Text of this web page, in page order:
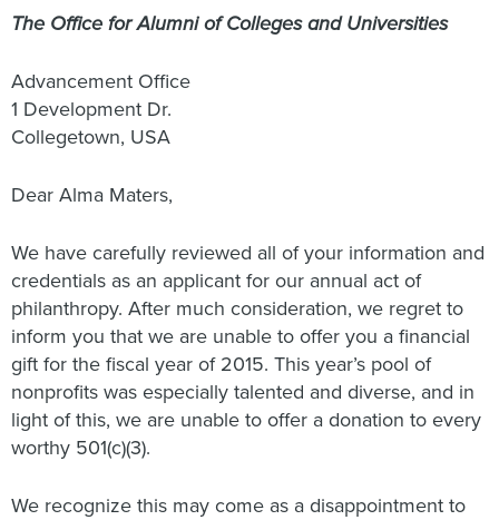
The Office for Alumni of Colleges and Universities
Advancement Office
1 Development Dr.
Collegetown, USA
Dear Alma Maters,
We have carefully reviewed all of your information and
credentials as an applicant for our annual act of
philanthropy. After much consideration, we regret to
inform you that we are unable to offer you a financial
gift for the fiscal year of 2015. This year’s pool of
nonprofits was especially talented and diverse, and in
light of this, we are unable to offer a donation to every
worthy 501(c)(3).
We recognize this may come as a disappointment to